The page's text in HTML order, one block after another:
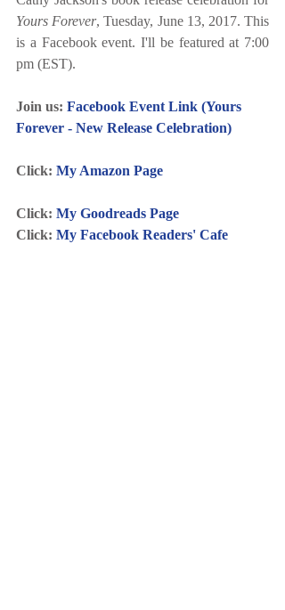
Yours Forever, Tuesday, June 13, 2017. This
is a Facebook event. I'll be featured at 7:00
pm (EST).
Join us: Facebook Event Link (Yours
Forever - New Release Celebration)
Click: My Amazon Page
Click: My Goodreads Page
Click: My Facebook Readers' Cafe